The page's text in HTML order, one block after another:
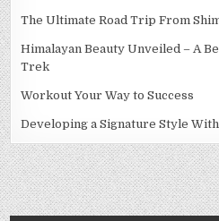
The Ultimate Road Trip From
Himalayan Beauty Unveiled – A
Trek
Workout Your Way to Success
Developing a Signature Style